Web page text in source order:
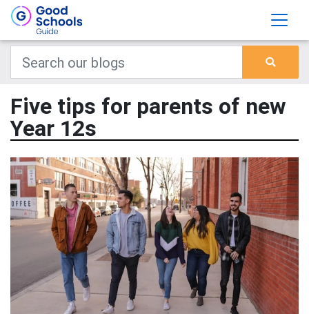
Five tips for parents of new
Year 12s